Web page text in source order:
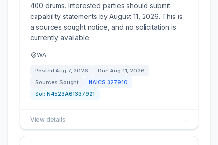
400 drums. Interested parties should submit
capability statements by August 11, 2026. This is
a sources sought notice, and no solicitation is
currently available.
WA
Posted Aug 7, 2026 Due Aug 11, 2026
Sources Sought
NAICS 327910
Sol: N4523A61337921
View details →